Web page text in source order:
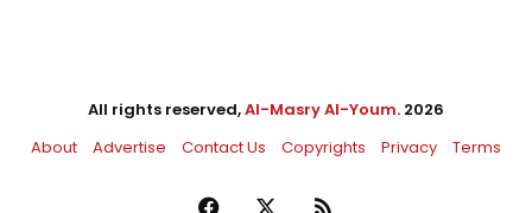
All rights reserved,Al-Masry Al-Youm. 2026
About
Advertise Contact Us Copyrights Privacy Terms
Facebook RSS